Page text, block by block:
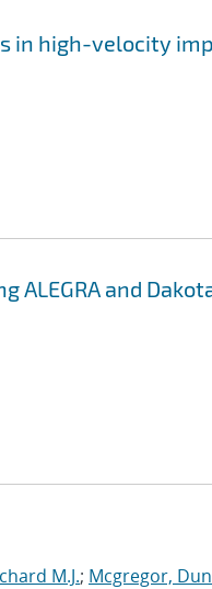
in high-velocity
ALEGRA and
M.J.; Mcgregor,